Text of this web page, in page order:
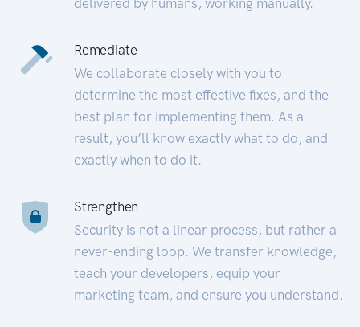
Remediate
We collaborate closely with you to
determine the most effective fixes, and the
best plan for implementing them. As a
result, you’ll know exactly what to do, and
exactly when to do it.
Strengthen
Security is not a linear process, but rather a
never-ending loop. We transfer knowledge,
teach your developers, equip your
marketing team, and ensure you understand.